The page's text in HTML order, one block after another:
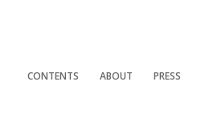
CONTENTS ABOUT PRESS